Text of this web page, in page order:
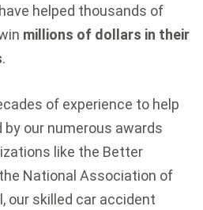
helped thousands of
millions of dollars in their
.
of experience to help
our numerous awards
like the Better
National Association of
our skilled car accident